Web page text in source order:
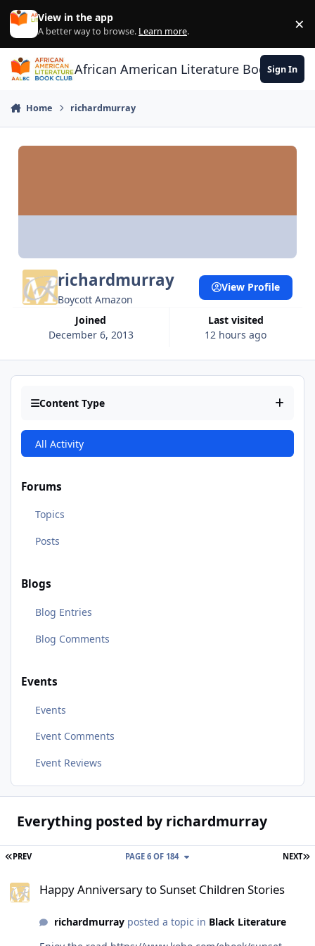
Skip to content
View in the app
A better way to browse. Learn more. ×
African American Literature Book Club
Sign In
Home richardmurray
richardmurray
Boycott Amazon
Joined
December 6, 2013
Last visited
12 hours ago
View Profile
Content Type
All Activity
Forums
Topics
Posts
Blogs
Blog Entries
Blog Comments
Events
Events
Event Comments
Event Reviews
Everything posted by richardmurray
FIRST PAGE
PREV NEXT
PAGE 6 OF 184
Happy Anniversary to Sunset Children Stories
richardmurrayposted a topic in Black Literature